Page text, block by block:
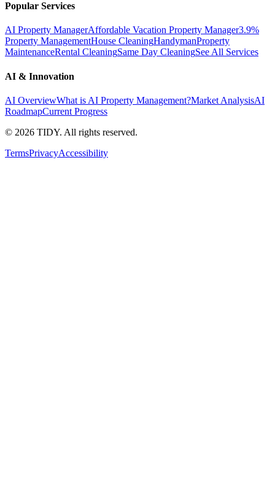
Popular Services
AI Property ManagerAffordable Vacation Property Manager3.9%
Property ManagementHouse CleaningHandymanProperty
MaintenanceRental CleaningSame Day CleaningSee All Services
AI & Innovation
AI OverviewWhat is AI Property Management?Market AnalysisAI
RoadmapCurrent Progress
© 2026 TIDY. All rights reserved.
TermsPrivacyAccessibility